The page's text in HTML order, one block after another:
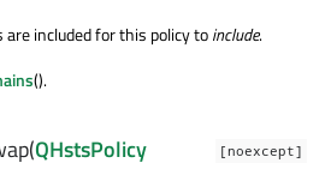
included for this policy toinclude.
().
[noexcept]
(QHstsPolicy